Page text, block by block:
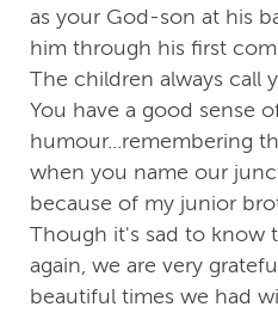
as your God-son at his
him through his first
The children always call
You have a good sense
humour...remembering
when you name our
because of my junior
Though it's sad to know
again, we are very
beautiful times we had